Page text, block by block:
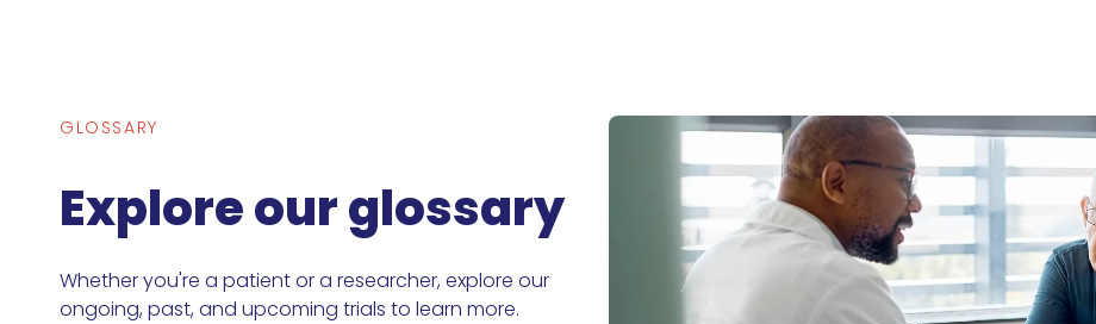
GLOSSARY
Explore our glossary
Whether you're a patient or a researcher, explore our
ongoing, past, and upcoming trials to learn more.